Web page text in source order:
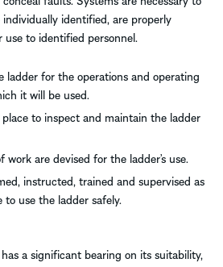
identified, are properly
use to identified personnel.
ladder for the operations and operating
it will be used.
to inspect and maintain the ladder
are devised for the ladder’s use.
instructed, trained and supervised as
to use the ladder safely.
a significant bearing on its suitability,